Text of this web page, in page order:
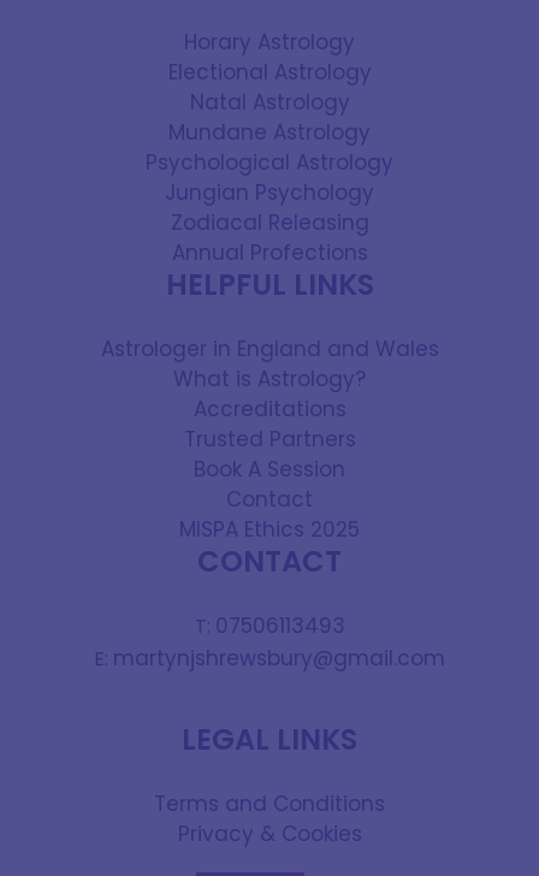
Horary Astrology
Electional Astrology
Natal Astrology
Mundane Astrology
Psychological Astrology
Jungian Psychology
Zodiacal Releasing
Annual Profections
HELPFUL LINKS
Astrologer in England and Wales
What is Astrology?
Accreditations
Trusted Partners
Book A Session
Contact
MISPA Ethics 2025
CONTACT
T: 07506113493
E: martynjshrewsbury@gmail.com
LEGAL LINKS
Terms and Conditions
Privacy & Cookies